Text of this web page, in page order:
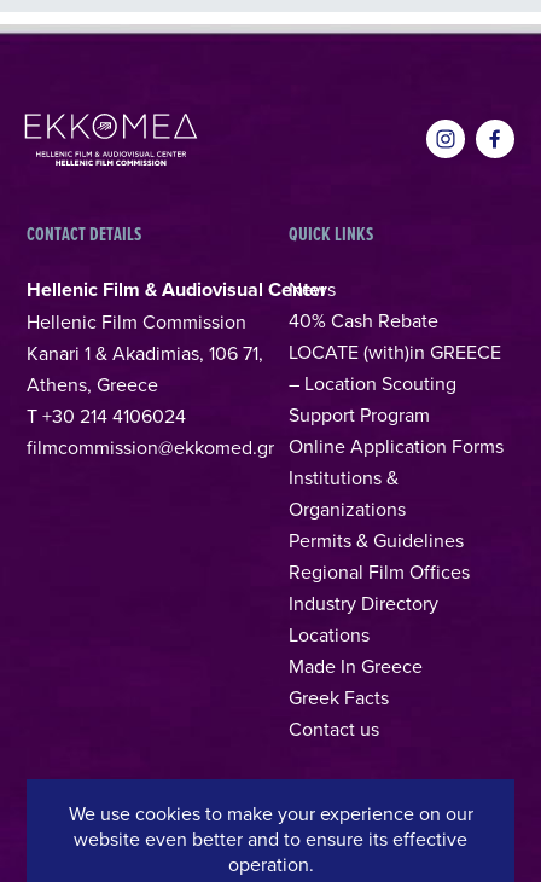
CONTACT DETAILS
Hellenic Film & Audiovisual Center
Hellenic Film Commission
Kanari 1 & Akadimias, 106 71,
Athens, Greece
T +30 214 4106024
filmcommission@ekkomed.gr
QUICK LINKS
News
40% Cash Rebate
LOCATE (with)in GREECE
– Location Scouting
Support Program
Online Application Forms
Institutions &
Organizations
Permits & Guidelines
Regional Film Offices
Industry Directory
Locations
Made In Greece
Greek Facts
Contact us
Privacy Policy Terms of Use Cookie Policy
We use cookies to make your experience on our
website even better and to ensure its effective
operation.